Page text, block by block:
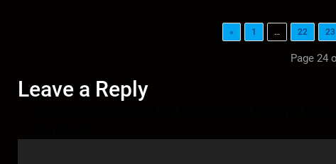
« 1 … 22 23
Page 24
Leave a Reply